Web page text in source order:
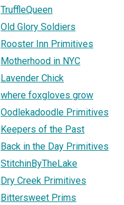
TruffleQueen
Old Glory Soldiers
Rooster Inn Primitives
Motherhood in NYC
Lavender Chick
where foxgloves grow
Oodlekadoodle Primitives
Keepers of the Past
Back in the Day Primitives
StitchinByTheLake
Dry Creek Primitives
Bittersweet Prims